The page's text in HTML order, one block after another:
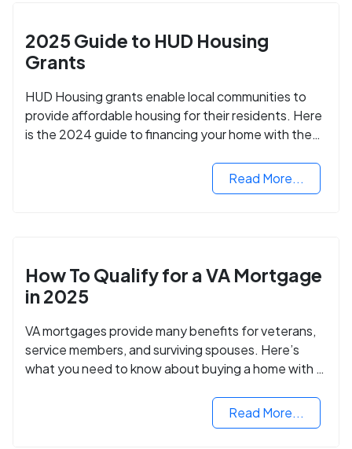
2025 Guide to HUD Housing
Grants
HUD Housing grants enable local communities to
provide affordable housing for their residents. Here
is the 2024 guide to financing your home with the
Read More...
How To Qualify for a VA Mortgage
in 2025
VA mortgages provide many benefits for veterans,
service members, and surviving spouses. Here’s
what you need to know about buying a home with a
Read More...